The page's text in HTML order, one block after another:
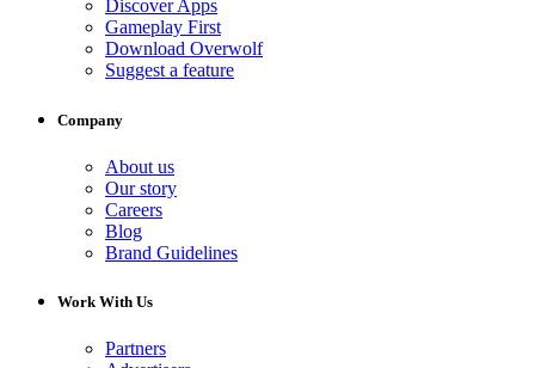
Discover Apps
Gameplay First
Download Overwolf
Suggest a feature
Company
About us
Our story
Careers
Blog
Brand Guidelines
Work With Us
Partners